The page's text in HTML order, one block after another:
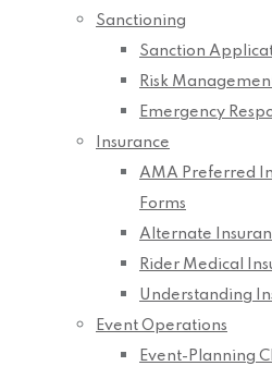
Sanctioning
Sanction
Risk
Emergency
Insurance
AMA Preferred
Forms
Alternate
Rider Medical
Understanding
Event Operations
Event-Planning